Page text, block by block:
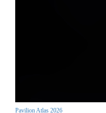
Pavilion Atlas 2026